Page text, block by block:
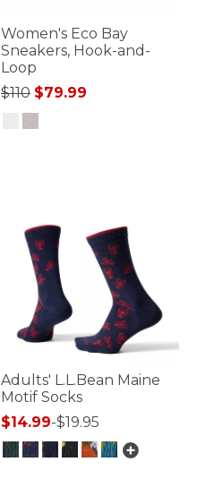
Women's Eco Bay
Sneakers, Hook-and-
Loop
Price reduced from
$110to$79.99
Adults' L.L.Bean Maine
Motif Socks
$14.99-$19.95